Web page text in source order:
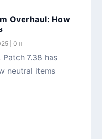
Overhaul: How
|0
7.38 has
neutral items